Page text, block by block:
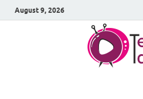
August 9, 2026